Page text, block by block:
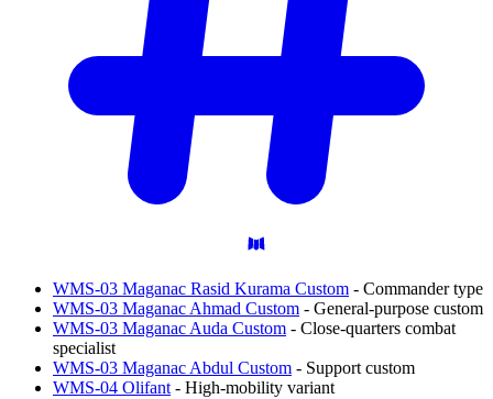
WMS-03 Maganac Rasid Kurama Custom - Commander type
WMS-03 Maganac Ahmad Custom - General-purpose custom
WMS-03 Maganac Auda Custom - Close-quarters combat
specialist
WMS-03 Maganac Abdul Custom - Support custom
WMS-04 Olifant- High-mobility variant